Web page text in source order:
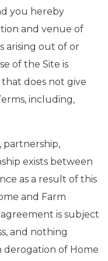
you hereby
and venue of
arising out of or
of the Site is
does not give
including,
partnership,
exists between
as a result of this
and Farm
is subject
and nothing
derogation of Home